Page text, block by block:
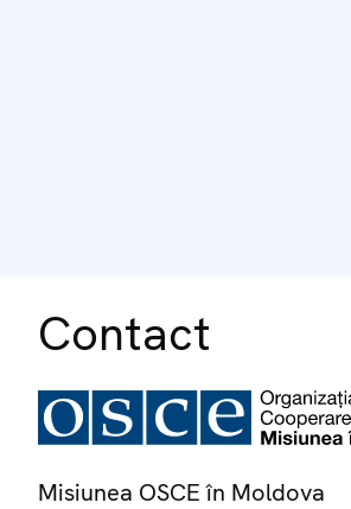
Contact
Misiunea OSCE în Moldova